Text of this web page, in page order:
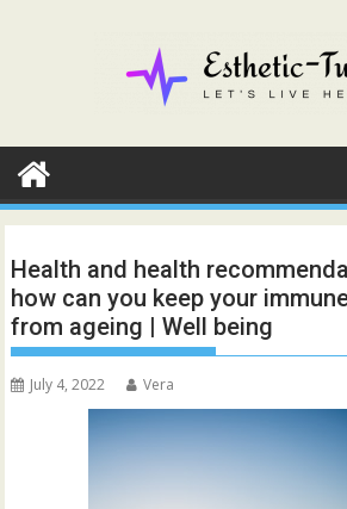
Health and health
how can you keep your
from ageing | Well being
July 4, 2022 Vera